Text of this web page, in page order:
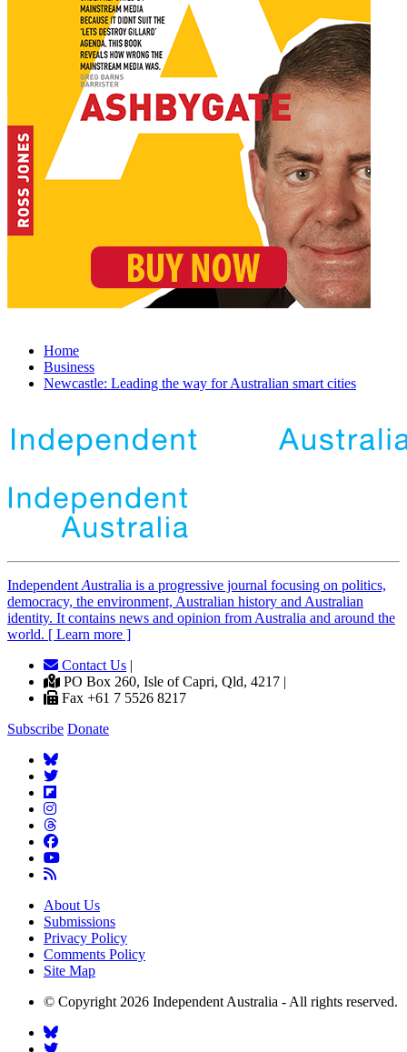
Home
Business
Newcastle: Leading the way for Australian smart cities
Independent Australia is a progressive journal focusing on politics,
democracy, the environment, Australian history and Australian
identity. It contains news and opinion from Australia and around the
world. [ Learn more ]
Contact Us |
PO Box 260, Isle of Capri, Qld, 4217 |
Fax +61 7 5526 8217
Subscribe Donate
About Us
Submissions
Privacy Policy
Comments Policy
Site Map
© Copyright 2026 Independent Australia - All rights reserved.